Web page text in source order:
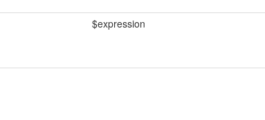
$expression